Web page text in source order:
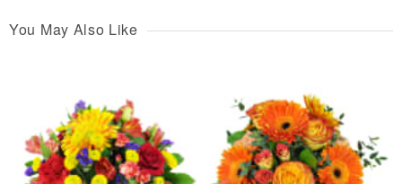
You May Also Like